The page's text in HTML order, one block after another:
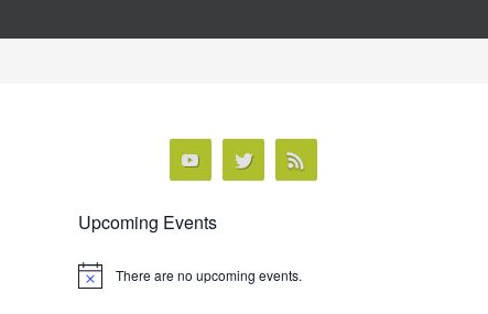
Upcoming Events
Notice There are no upcoming events.